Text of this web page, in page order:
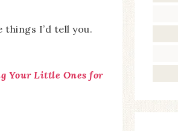
things I’d tell you.
Your Little Ones for